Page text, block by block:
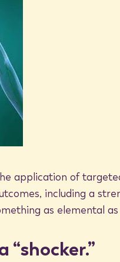
are an integral part of the
a range of functions
normally
healthy, normal
as waste products
with damaged or
cells, for a stronger,
application of
including a
as elemental
“shocker.”